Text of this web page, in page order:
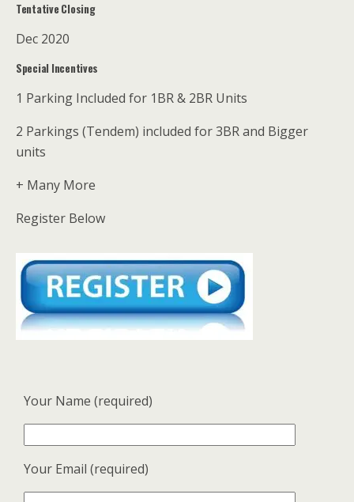
Tentative Closing
Dec 2020
Special Incentives
1 Parking Included for 1BR & 2BR Units
2 Parkings (Tendem) included for 3BR and Bigger
units
+ Many More
Register Below
Your Name (required)
Your Email (required)